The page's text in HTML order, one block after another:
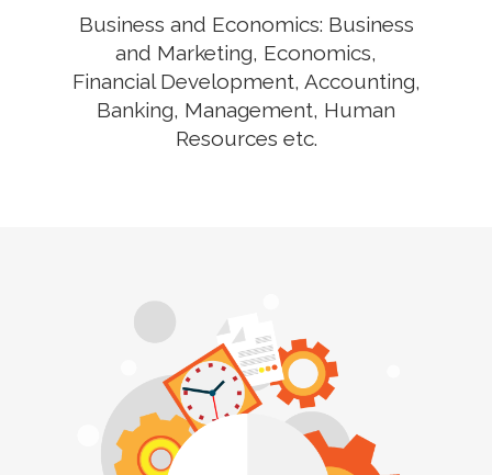
Business and Economics: Business
and Marketing, Economics,
Financial Development, Accounting,
Banking, Management, Human
Resources etc.